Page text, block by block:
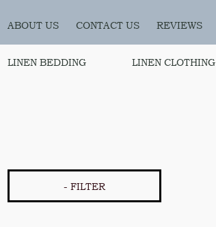
ABOUT US CONTACT US REVIEWS
LINEN BEDDING LINEN CLOTHING
- FILTER